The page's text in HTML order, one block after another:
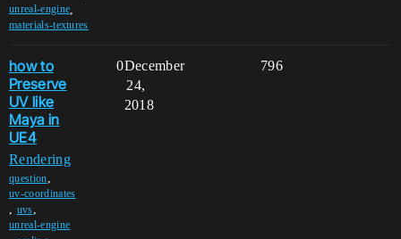
unreal-engine
materials-textures
how to
Preserve
UV like
Maya in
UE4
Rendering
question,
uv-coordinates
, uvs,
unreal-engine
0 796
December
24,
2018